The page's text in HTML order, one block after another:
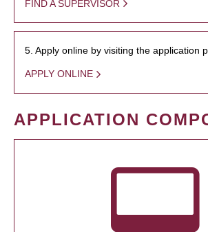
FIND A SUPERVISOR
5. Apply online by visiting the application
APPLY ONLINE
APPLICATION